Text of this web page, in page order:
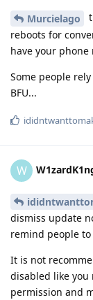
Murcielago
reboots for
have your
Some people
BFU...
W
dismiss update
remind people
It is not
disabled like you
permission and